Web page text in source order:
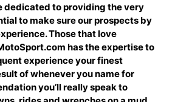
dedicated to providing the very
to make sure our prospects by
Those that love
has the expertise to
experience your finest
of whenever you name for
you’ll really speak to